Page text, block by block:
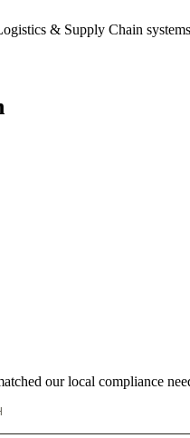
& Supply Chain
our local compliance